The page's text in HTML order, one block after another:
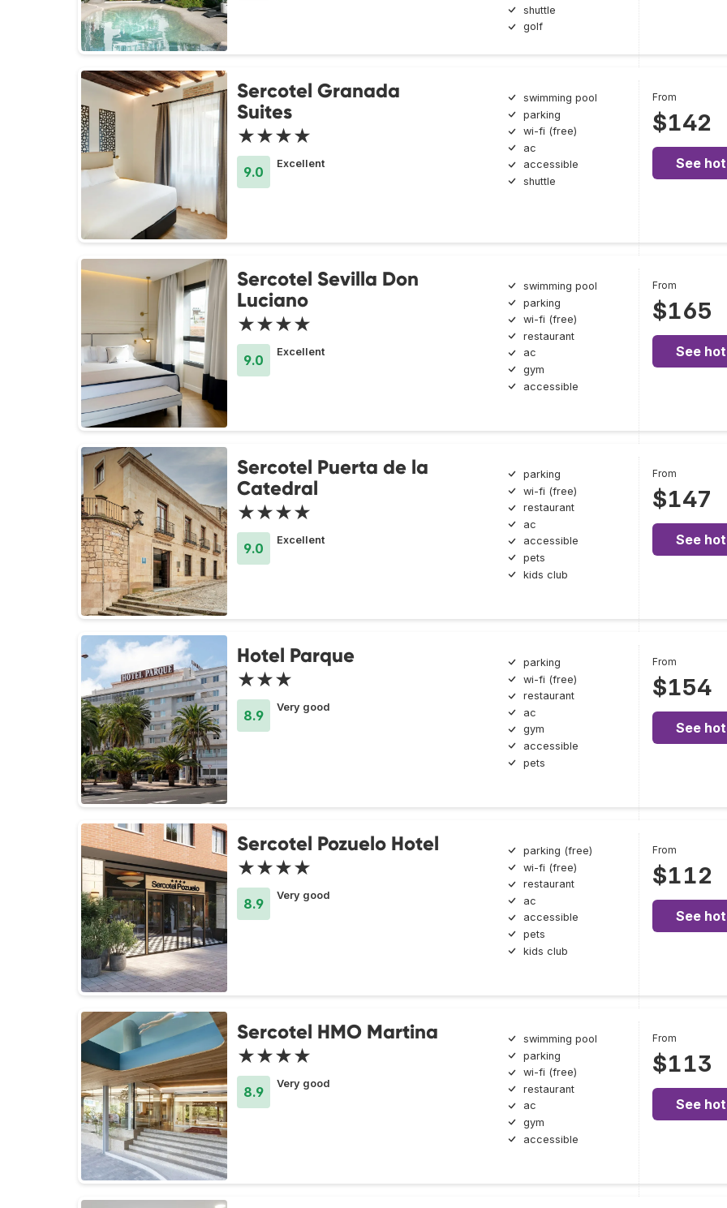
shuttle
golf
Sercotel Granada
Suites
★★★★
9.0
Excellent
swimming pool
parking
wi-fi (free)
ac
accessible
shuttle
From
$142
See
Sercotel Sevilla Don
Luciano
★★★★
9.0
Excellent
swimming pool
parking
wi-fi (free)
restaurant
ac
gym
accessible
From
$165
See
Sercotel Puerta de la
Catedral
★★★★
9.0
Excellent
parking
wi-fi (free)
restaurant
ac
accessible
pets
kids club
From
$147
See
Hotel Parque
★★★
8.9
Very good
parking
wi-fi (free)
restaurant
ac
gym
accessible
pets
From
$154
See
Sercotel Pozuelo Hotel
★★★★
8.9
Very good
parking (free)
wi-fi (free)
restaurant
ac
accessible
pets
kids club
From
$112
See
Sercotel HMO Martina
★★★★
8.9
Very good
swimming pool
parking
wi-fi (free)
restaurant
ac
gym
accessible
From
$113
See